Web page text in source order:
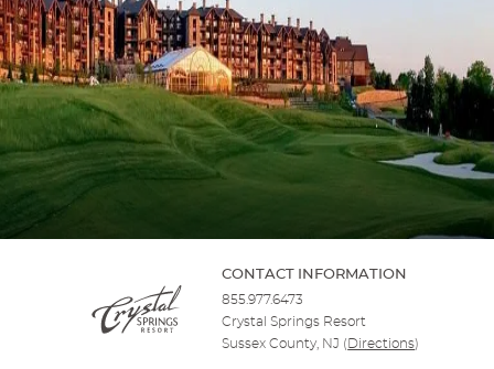
CONTACT INFORMATION
855.977.6473
Crystal Springs Resort
Sussex County, NJ ( Directions)